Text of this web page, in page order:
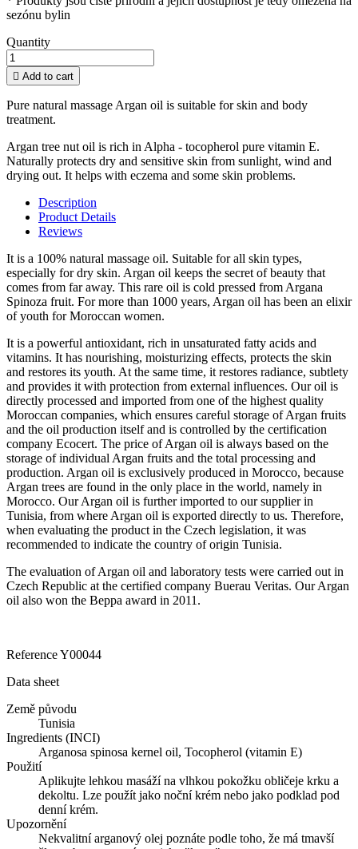
sezónu bylin
Quantity
 Add to cart
Pure natural massage Argan oil is suitable for skin and body
treatment. ​
Argan tree nut oil is rich in Alpha - tocopherol pure vitamin E.
Naturally protects dry and sensitive skin from sunlight, wind and
drying out. It helps with eczema and some skin problems. ​ ​
Description
Product Details
Reviews
It is a 100% natural massage oil. Suitable for all skin types,
especially for dry skin. Argan oil keeps the secret of beauty that
comes from far away. This rare oil is cold pressed from Argana
Spinoza fruit. For more than 1000 years, Argan oil has been an elixir
of youth for Moroccan women. ​
It is a powerful antioxidant, rich in unsaturated fatty acids and
vitamins. It has nourishing, moisturizing effects, protects the skin
and restores its youth. At the same time, it restores radiance, subtlety
and provides it with protection from external influences. Our oil is
directly processed and imported from one of the highest quality
Moroccan companies, which ensures careful storage of Argan fruits
and the oil production itself and is controlled by the certification
company Ecocert. The price of Argan oil is always based on the
storage of individual Argan fruits and the total processing and
production. Argan oil is exclusively produced in Morocco, because
Argan trees are found in the only place in the world, namely in
Morocco. Our Argan oil is further imported to our supplier in
Tunisia, from where Argan oil is exported directly to us. Therefore,
when evaluating the product in the Czech legislation, it was
recommended to indicate the country of origin Tunisia. ​
The evaluation of Argan oil and laboratory tests were carried out in
Czech Republic at the certified company Buerau Veritas. Our Argan
oil also won the Beppa award in 2011.
ReferenceY00044
Data sheet
Země původu
Tunisia
Ingredients (INCI)
Arganosa spinosa kernel oil, Tocopherol (vitamin E)
Použití
Aplikujte lehkou masáží na vlhkou pokožku obličeje krku a
dekoltu. Lze použít jako noční krém nebo jako podklad pod
denní krém.
Upozornění
Nekvalitní arganový olej poznáte podle toho, že má tmavší